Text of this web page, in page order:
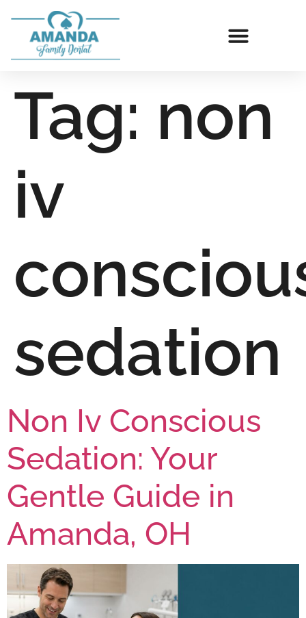
Tag: non
iv
sedation
Non Iv Conscious
Sedation: Your
Gentle Guide in
Amanda, OH